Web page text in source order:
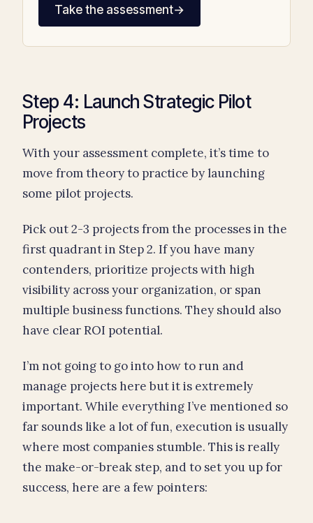
Take the assessment→
Step 4: Launch Strategic Pilot
Projects
With your assessment complete, it’s time to
move from theory to practice by launching
some pilot projects.
Pick out 2-3 projects from the processes in the
first quadrant in Step 2. If you have many
contenders, prioritize projects with high
visibility across your organization, or span
multiple business functions. They should also
have clear ROI potential.
I’m not going to go into how to run and
manage projects here but it is extremely
important. While everything I’ve mentioned so
far sounds like a lot of fun, execution is usually
where most companies stumble. This is really
the make-or-break step, and to set you up for
success, here are a few pointers: